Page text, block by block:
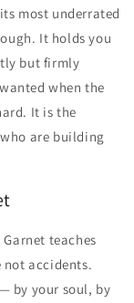
most underrated
It holds you
but firmly
when the
It is the
are building
teaches
accidents.
by your soul, by